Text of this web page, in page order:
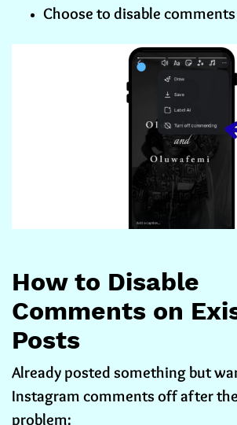
Choose to disable comments
How to Disable
Comments on
Posts
Already posted something but
Instagram comments off after
problem: